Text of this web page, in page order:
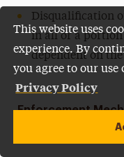
This website uses
experience. By
you agree to our use
Privacy Policy
Disqualification
in all or a
dependent on
Enforcement